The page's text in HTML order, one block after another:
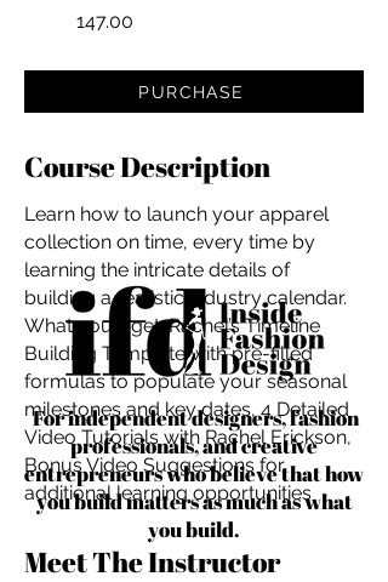
For independent designers, fashion
professionals, and creative
entrepreneurs who believe that how
you build matters as much as what
you build.
147.00
PURCHASE
Course Description
Learn how to launch your apparel
collection on time, every time by
learning the intricate details of
building a realistic industry calendar.
What you'll get: Rachel’s Timeline
Building Template with pre-filled
formulas to populate your seasonal
milestones and key dates, 4 Detailed
Video Tutorials with Rachel Erickson,
Bonus Video Suggestions for
additional learning opportunities
Meet The Instructor